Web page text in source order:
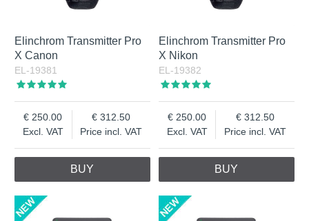
Elinchrom Transmitter Pro
X Canon
EL-19381
Excl. VAT
250.00
Price incl. VAT
312.50
BUY
Elinchrom Transmitter Pro
X Nikon
EL-19382
Excl. VAT
250.00
Price incl. VAT
312.50
BUY